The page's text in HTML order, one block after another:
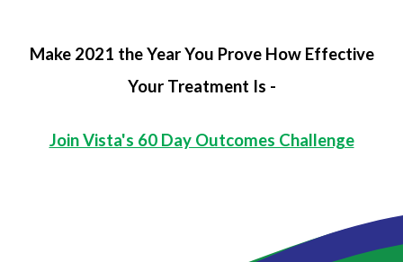
Make 2021 the Year You Prove How Effective
Your Treatment Is -
Join Vista's 60 Day Outcomes Challenge